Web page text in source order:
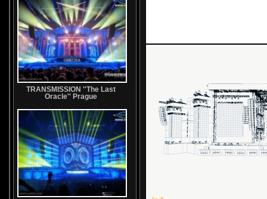
TRANSMISSION ''The Last
Oracle'' Prague